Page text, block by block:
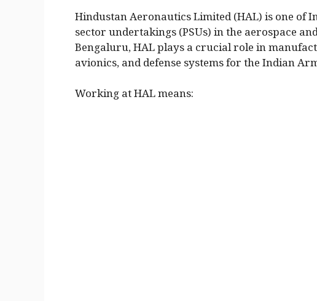
Hindustan Aeronautics Limited (HAL) is one of
sector undertakings (PSUs) in the aerospace
Bengaluru, HAL plays a crucial role in
avionics, and defense systems for the Indian
Working at HAL means: